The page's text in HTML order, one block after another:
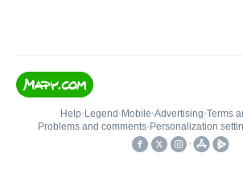
Help• Legend • Mobile•Advertising•Terms
Problems and comments• Personalization
•